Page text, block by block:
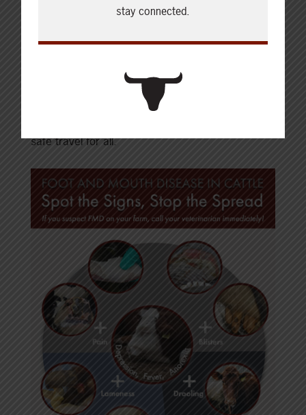
When travelling, beef producers can keep their
herds safe by understanding the risks and
educating those who may visit their farms as
international guests or foreign workers. Planning
safe travel for all.
stay connected.